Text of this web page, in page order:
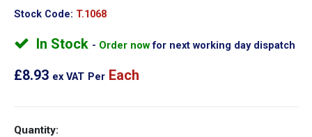
Stock Code: T.1068
In Stock Order nowfor next working day dispatch
£8.93 ex VAT Per Each
Quantity: